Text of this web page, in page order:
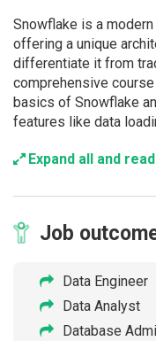
Snowflake is a
offering a unique
differentiate it from
comprehensive
basics of Snowflake
features like data
Expand all and
Job
Data Engineer
Data Analyst
Database